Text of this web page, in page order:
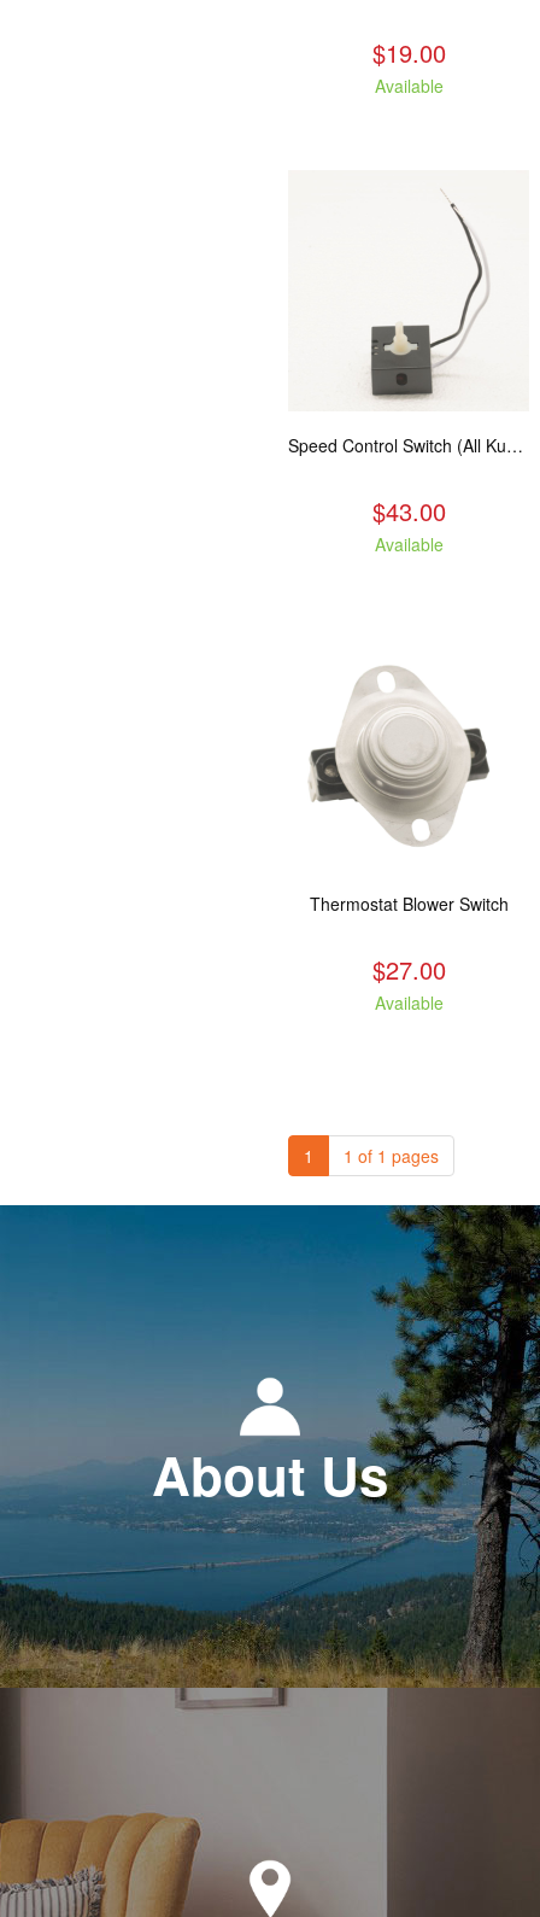
$19.00
Available
Speed Control Switch (All Kuma Blowers)
$43.00
Available
Thermostat Blower Switch
$27.00
Available
1 1 of 1 pages
About Us